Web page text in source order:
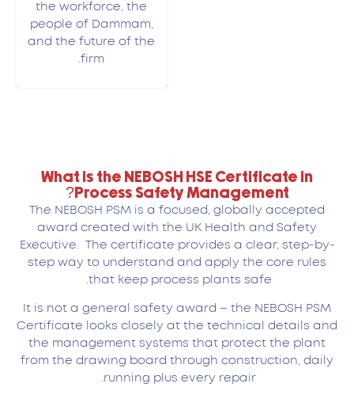
the workforce, the
people of Dammam,
and the future of the
firm.
What is the NEBOSH HSE Certificate in
Process Safety Management?
The NEBOSH PSM is a focused, globally accepted
award created with the UK Health and Safety
Executive. The certificate provides a clear, step-by-
step way to understand and apply the core rules
that keep process plants safe.
It is not a general safety award – the NEBOSH PSM
Certificate looks closely at the technical details and
the management systems that protect the plant
from the drawing board through construction, daily
running plus every repair.